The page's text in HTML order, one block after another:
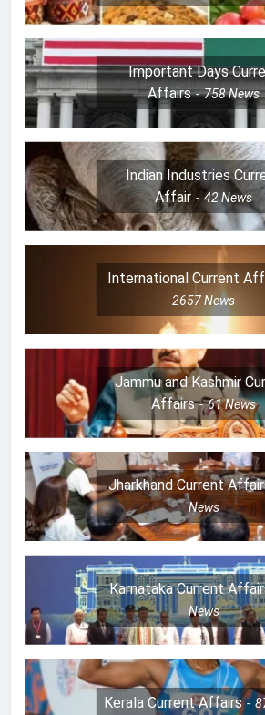
Important Days
Affairs
758News
Indian Industries
Affair
42News
International Current
2657News
Jammu and Kashmir
Affairs
61News
Jharkhand Current
News
Karnataka Current
News
Kerala Current Affairs